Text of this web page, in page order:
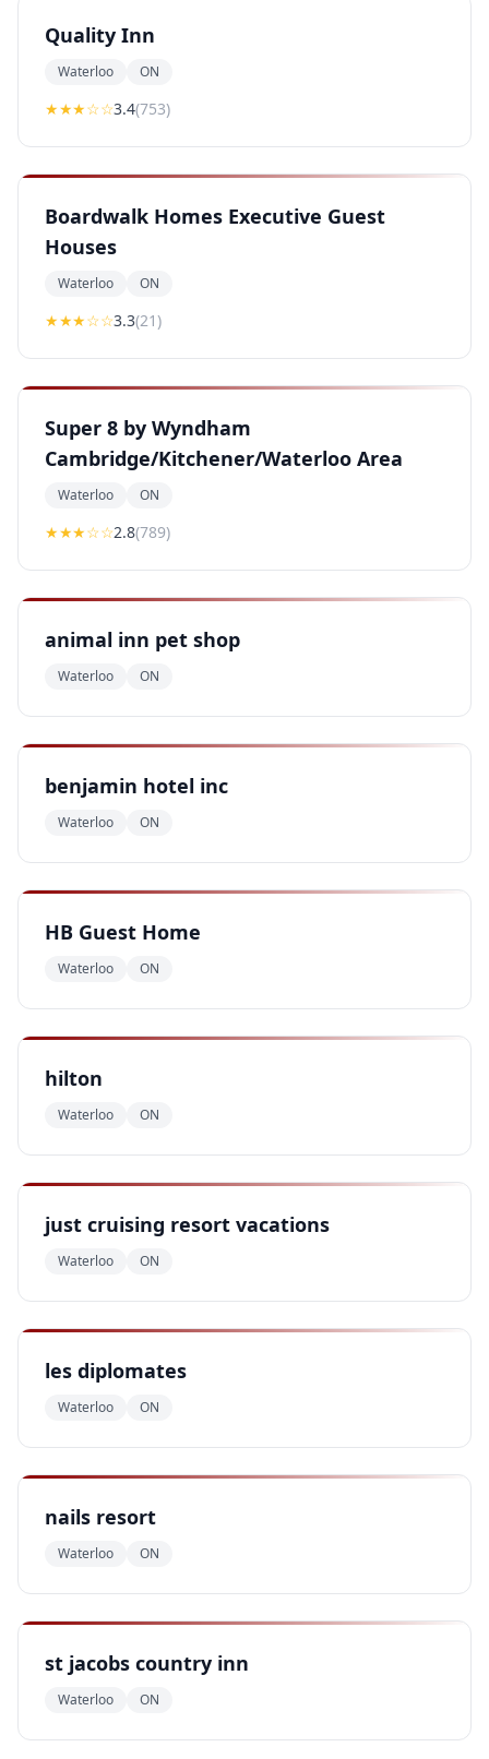
Quality Inn
Waterloo ON
★★★☆☆3.4(753)
Boardwalk Homes Executive Guest
Houses
Waterloo ON
★★★☆☆3.3(21)
Super 8 by Wyndham
Cambridge/Kitchener/Waterloo Area
Waterloo ON
★★★☆☆2.8(789)
animal inn pet shop
Waterloo ON
benjamin hotel inc
Waterloo ON
HB Guest Home
Waterloo ON
hilton
Waterloo ON
just cruising resort vacations
Waterloo ON
les diplomates
Waterloo ON
nails resort
Waterloo ON
st jacobs country inn
Waterloo ON